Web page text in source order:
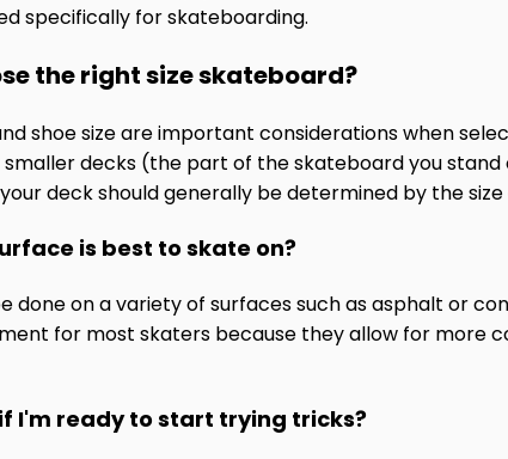
specifically for skateboarding.
the right size skateboard?
shoe size are important considerations when
smaller decks (the part of the skateboard you
deck should generally be determined by the size
is best to skate on?
done on a variety of surfaces such as asphalt or
for most skaters because they allow for more
if I'm ready to start trying tricks?